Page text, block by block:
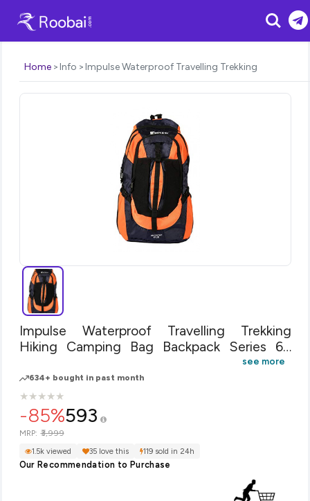
Search
Home Info Impulse Waterproof Travelling Trekking
Impulse Waterproof Travelling Trekking
Hiking Camping Bag Backpack Series 65
see more
634+ bought in past month
★
★★
★★
★★
★★
★
-85%593
MRP: ₹3,999
1.5k viewed 35 love this 119 sold in 24h
Our Recommendation to Purchase